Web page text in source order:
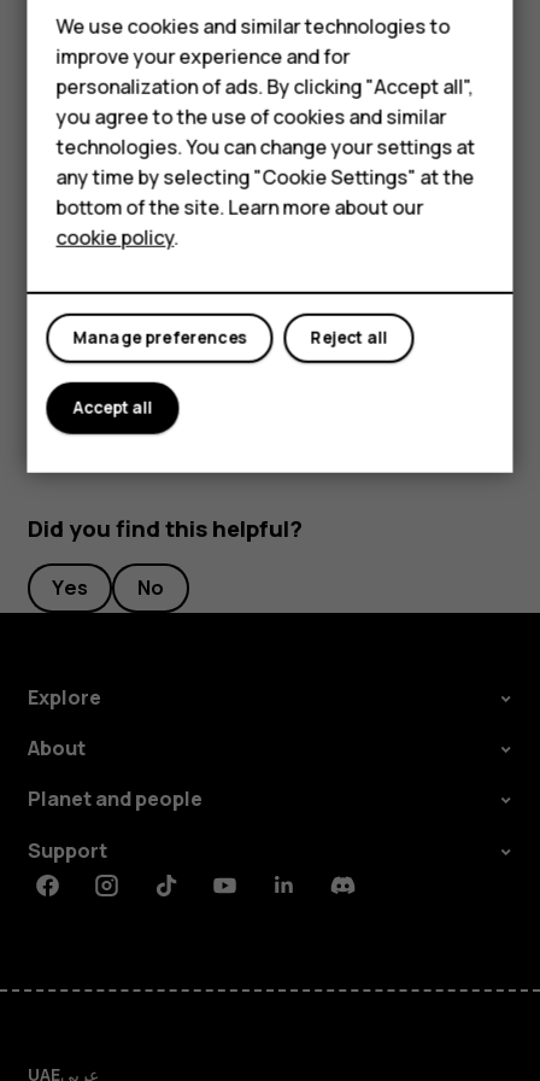
Feature phones
Accessories
HMD Terra M
HMD DUB
HMD Watch
For business
Read and reply to mail
TapGmail.
Tap the message you want to read.
To reply the message, tapreply, or tapmore_vert>Reply all
Delete mail
TapGmail.
Tap the message you want to delete and tapdelete.
To delete multiple messages, tap the circle with the
recipient's initial to select messages and tap
Did you find this helpful?
Yes No
Explore
About
Planet and people
Support
FacebookInstagramTiktokYoutubeLinkedinDiscord
UAEعربي
We use cookies and similar technologies to
improve your experience and for
personalization of ads. By clicking "Accept all",
you agree to the use of cookies and similar
technologies. You can change your settings at
any time by selecting "Cookie Settings" at the
bottom of the site. Learn more about our
cookie policy.
Reject all
Manage preferences
Accept all